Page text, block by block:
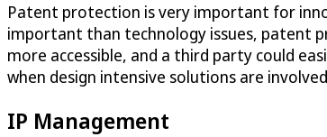
Patent protection is very important for
important than technology issues, patent
more accessible, and a third party could
when design intensive solutions are
IP Management